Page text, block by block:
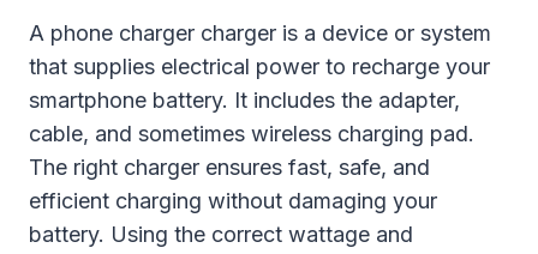
A phone charger charger is a device or system
that supplies electrical power to recharge your
smartphone battery. It includes the adapter,
cable, and sometimes wireless charging pad.
The right charger ensures fast, safe, and
efficient charging without damaging your
battery. Using the correct wattage and